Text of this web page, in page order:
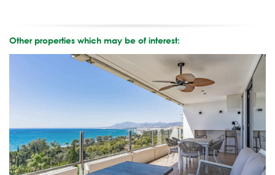
Other properties which may be of interest: